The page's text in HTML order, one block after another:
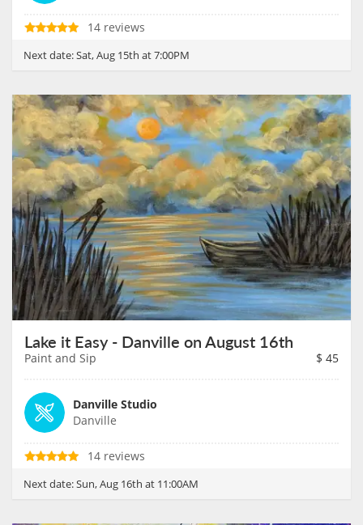
14 reviews
Next date:Sat, Aug 15th at 7:00PM
Lake it Easy - Danville on August 16th
Paint and Sip $ 45
Danville Studio
Danville
14 reviews
Next date:Sun, Aug 16th at 11:00AM